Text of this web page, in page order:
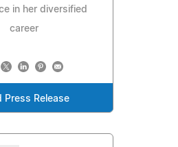
in her diversified
career
Press Release